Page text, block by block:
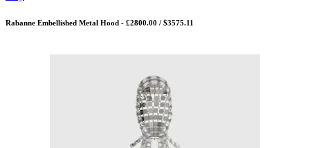
Rabanne Embellished Metal Hood - £2800.00 / $3575.11